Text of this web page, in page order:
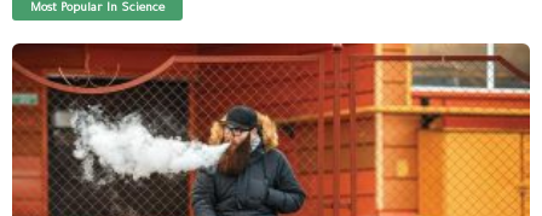
Most Popular In Science